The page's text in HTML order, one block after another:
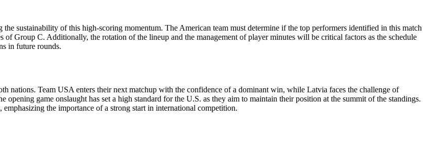
sustainability of this high-scoring momentum. The American team must determine if the top performers identified in this match
of Group C. Additionally, the rotation of the lineup and the management of player minutes will be critical factors as the schedule
in future rounds.
nations. Team USA enters their next matchup with the confidence of a dominant win, while Latvia faces the challenge of
game onslaught has set a high standard for the U.S. as they aim to maintain their position at the summit of the standings.
the importance of a strong start in international competition.